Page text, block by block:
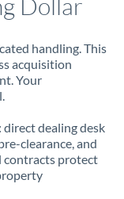
Dollar
handling. This
acquisition
Your
dealing desk
clearance, and
contracts protect